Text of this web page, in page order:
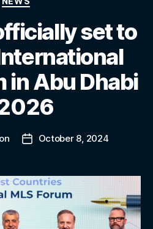
set to
in Abu Dhabi
October 8, 2024